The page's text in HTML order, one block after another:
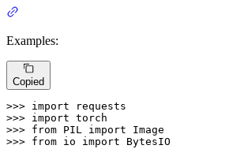
Examples:
Copied
>>> import
>>> import
>>> from PIL import
>>> from io import BytesIO